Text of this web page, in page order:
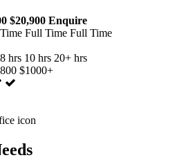
$20,900 Enquire
Full Time Full Time
8 hrs 10 hrs 20+ hrs
$1000+